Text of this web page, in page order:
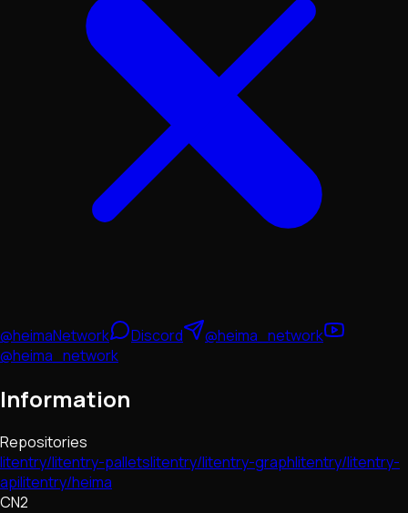
@heimaNetwork Discord
@heima_network
@heima_network
Information
Repositories
litentry/litentry-palletslitentry/litentry-graphlitentry/litentry-
apilitentry/heima
CN2